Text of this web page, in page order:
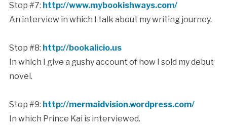
Stop #7: http://www.mybookishways.com/
An interview in which I talk about my writing journey.
Stop #8: http://bookalicio.us
In which I give a gushy account of how I sold my debut
novel.
Stop #9: http://mermaidvision.wordpress.com/
In which Prince Kai is interviewed.